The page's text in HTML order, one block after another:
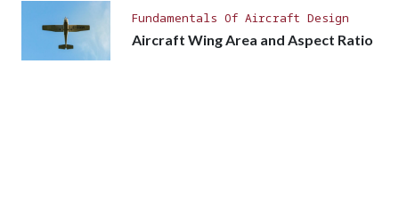
Fundamentals Of Aircraft Design
Aircraft Wing Area and Aspect Ratio